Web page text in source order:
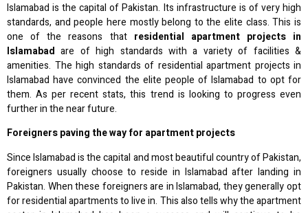
Islamabad is the capital of Pakistan. Its infrastructure is of very high
standards, and people here mostly belong to the elite class. This is
one of the reasons that residential apartment projects in
Islamabad are of high standards with a variety of facilities &
amenities. The high standards of residential apartment projects in
Islamabad have convinced the elite people of Islamabad to opt for
them. As per recent stats, this trend is looking to progress even
further in the near future.
Foreigners paving the way for apartment projects
Since Islamabad is the capital and most beautiful country of Pakistan,
foreigners usually choose to reside in Islamabad after landing in
Pakistan. When these foreigners are in Islamabad, they generally opt
for residential apartments to live in. This also tells why the apartment